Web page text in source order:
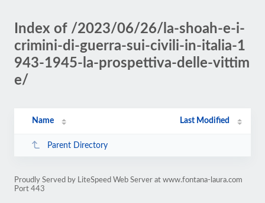
Index of /2023/06/26/la-shoah-e-i-
crimini-di-guerra-sui-civili-in-italia-1
943-1945-la-prospettiva-delle-vittim
e/
Name Last Modified
Parent Directory
Proudly Served by LiteSpeed Web Server at www.fontana-laura.com
Port 443